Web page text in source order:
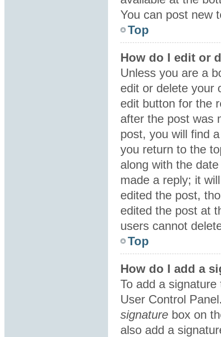
You can post new
Top
How do I edit or
Unless you are a
edit or delete your
edit button for the
after the post was
post, you will find
you return to the
along with the
made a reply; it
edited the post,
edited the post at
users cannot
Top
How do I add a
To add a
User Control
signature box on
also add a